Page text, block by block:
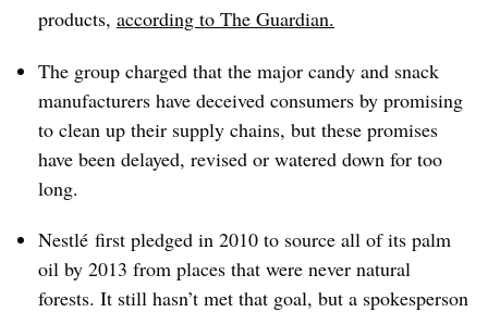
products, according to The Guardian.
The group charged that the major candy and snack
manufacturers have deceived consumers by promising
to clean up their supply chains, but these promises
have been delayed, revised or watered down for too
long.
Nestlé first pledged in 2010 to source all of its palm
oil by 2013 from places that were never natural
forests. It still hasn’t met that goal, but a spokesperson